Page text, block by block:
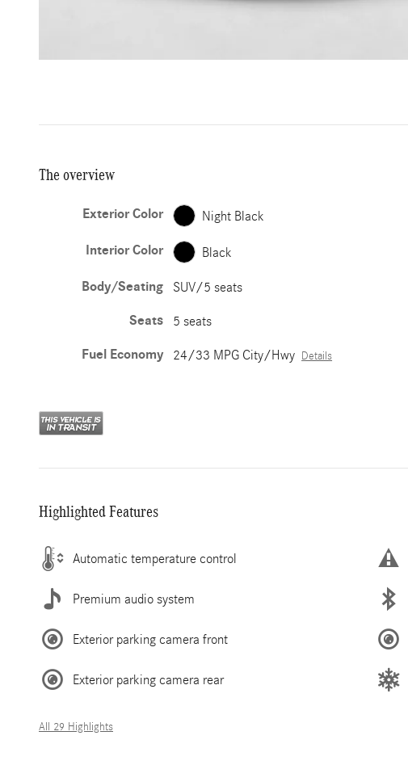
The overview
Exterior Color Night Black
Interior Color Black
Body/Seating SUV/5 seats
Seats 5 seats
Fuel Economy 24/33 MPG City/Hwy Details
Highlighted Features
Automatic temperature control
Premium audio system
Exterior parking camera front
Exterior parking camera rear
All 29 Highlights